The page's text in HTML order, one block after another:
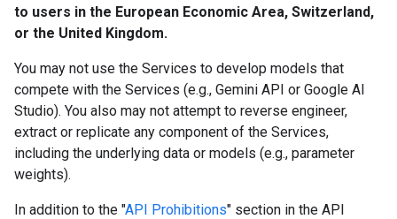
to users in the European Economic Area, Switzerland,
or the United Kingdom.
You may not use the Services to develop models that
compete with the Services (e.g., Gemini API or Google AI
Studio). You also may not attempt to reverse engineer,
extract or replicate any component of the Services,
including the underlying data or models (e.g., parameter
weights).
In addition to the "API Prohibitions" section in the API